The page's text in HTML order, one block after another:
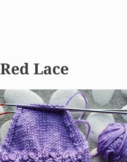
Lace